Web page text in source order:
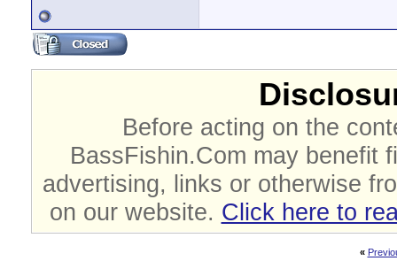
Before acting on the
BassFishin.Com may benefit
advertising, links or otherwise
on our website. Click here to
«